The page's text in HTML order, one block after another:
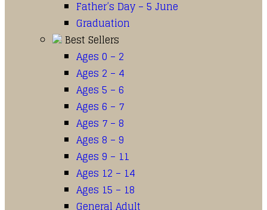
Father’s Day – 5 June
Graduation
Best Sellers
Ages 0 – 2
Ages 2 – 4
Ages 5 – 6
Ages 6 – 7
Ages 7 – 8
Ages 8 – 9
Ages 9 – 11
Ages 12 – 14
Ages 15 – 18
General Adult